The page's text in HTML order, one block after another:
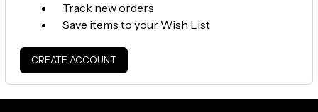
Track new orders
Save items to your Wish List
CREATE ACCOUNT